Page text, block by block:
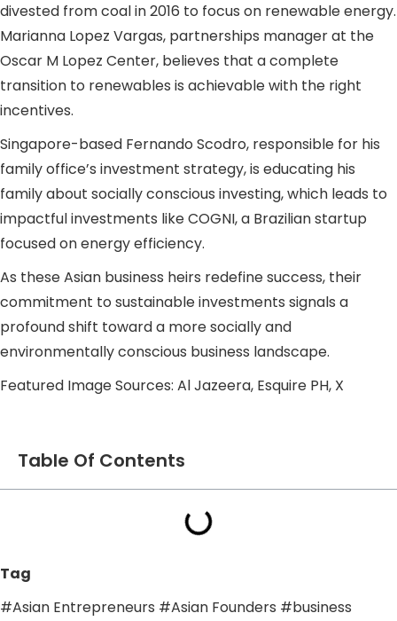
divested from coal in 2016 to focus on renewable energy.
Marianna Lopez Vargas, partnerships manager at the
Oscar M Lopez Center, believes that a complete
transition to renewables is achievable with the right
incentives.
Singapore-based Fernando Scodro, responsible for his
family office’s investment strategy, is educating his
family about socially conscious investing, which leads to
impactful investments like COGNI, a Brazilian startup
focused on energy efficiency.
As these Asian business heirs redefine success, their
commitment to sustainable investments signals a
profound shift toward a more socially and
environmentally conscious business landscape.
Featured Image Sources: Al Jazeera, Esquire PH, X
Table Of Contents
Tag
#Asian Entrepreneurs #Asian Founders #business